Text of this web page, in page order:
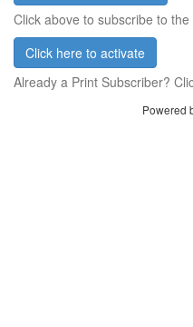
Click above to subscribe to
Click here to activate
Already a Print Subscriber?
Powered